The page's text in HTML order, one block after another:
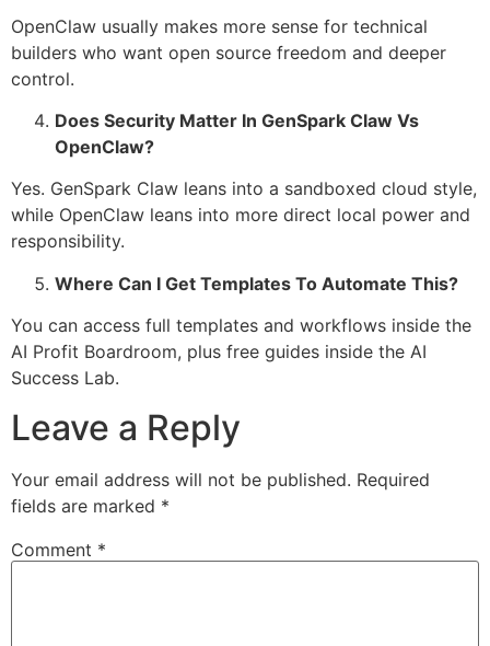
OpenClaw usually makes more sense for technical
builders who want open source freedom and deeper
control.
Does Security Matter In GenSpark Claw Vs
OpenClaw?
Yes. GenSpark Claw leans into a sandboxed cloud style,
while OpenClaw leans into more direct local power and
responsibility.
Where Can I Get Templates To Automate This?
You can access full templates and workflows inside the
AI Profit Boardroom, plus free guides inside the AI
Success Lab.
Leave a Reply
Your email address will not be published. Required
fields are marked *
Comment *